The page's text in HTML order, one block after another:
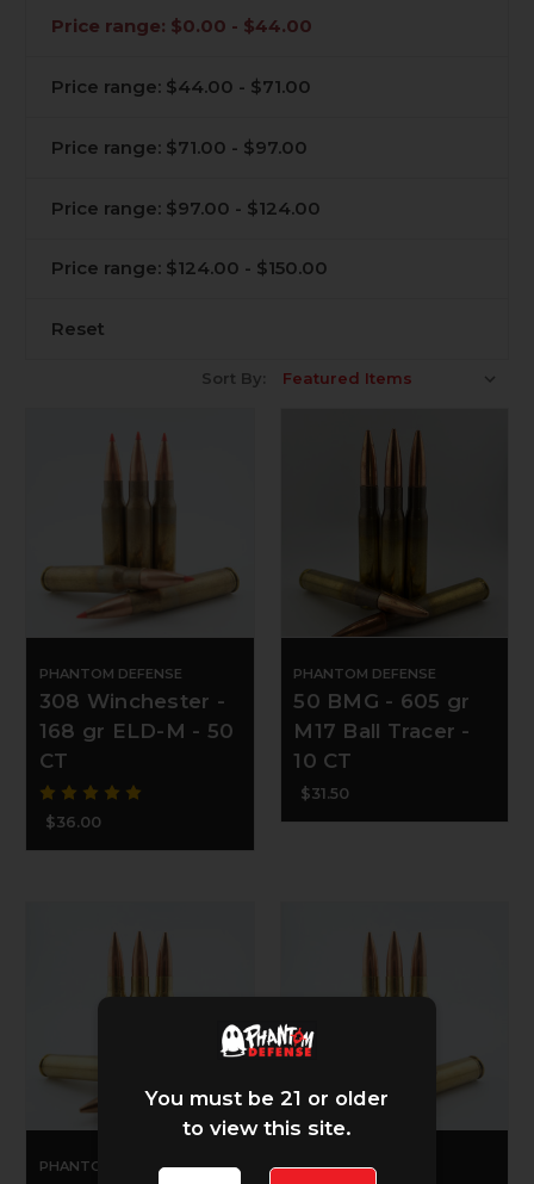
Price range: $0.00 - $44.00
Price range: $44.00 - $71.00
Price range: $71.00 - $97.00
Price range: $97.00 - $124.00
Price range: $124.00 - $150.00
Reset
Sort By:
PHANTOM DEFENSE
308 Winchester -
168 gr ELD-M - 50
CT
$36.00
PHANTOM DEFENSE
50 BMG - 605 gr
M17 Ball Tracer -
10 CT
$31.50
PHANTOM DEFENSE PHANTOM DEFENSE
You must be 21 or older
to view this site.